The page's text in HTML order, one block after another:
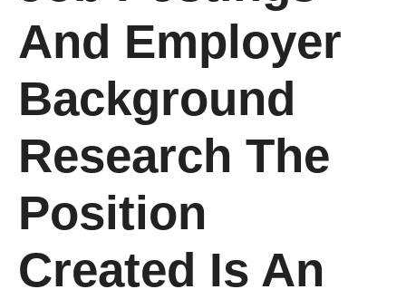
And Employer
Background
Research The
Position
Created Is An